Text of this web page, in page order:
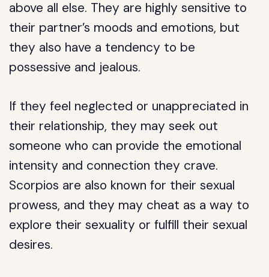
above all else. They are highly sensitive to
their partner’s moods and emotions, but
they also have a tendency to be
possessive and jealous.
If they feel neglected or unappreciated in
their relationship, they may seek out
someone who can provide the emotional
intensity and connection they crave.
Scorpios are also known for their sexual
prowess, and they may cheat as a way to
explore their sexuality or fulfill their sexual
desires.